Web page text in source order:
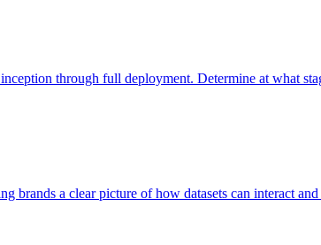
through full deployment. Determine at what
brands a clear picture of how datasets can interact